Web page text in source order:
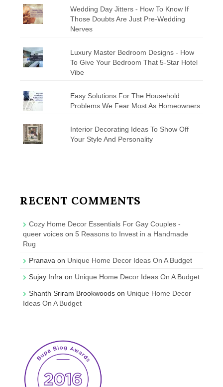
Wedding Day Jitters - How To Know If
Those Doubts Are Just Pre-Wedding
Nerves
Luxury Master Bedroom Designs - How
To Give Your Bedroom That 5-Star Hotel
Vibe
Easy Solutions For The Household
Problems We Fear Most As Homeowners
Interior Decorating Ideas To Show Off
Your Style And Personality
RECENT COMMENTS
Cozy Home Decor Essentials For Gay Couples -
queer voices on 5 Reasons to Invest in a Handmade
Rug
Pranava on Unique Home Decor Ideas On A Budget
Sujay Infra on Unique Home Decor Ideas On A Budget
Shanth Sriram Brookwoods on Unique Home Decor
Ideas On A Budget